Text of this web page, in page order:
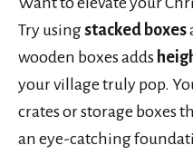
Try usingstacked boxes
wooden boxes adds
your village truly pop.
crates or storage boxes
an eye-catching